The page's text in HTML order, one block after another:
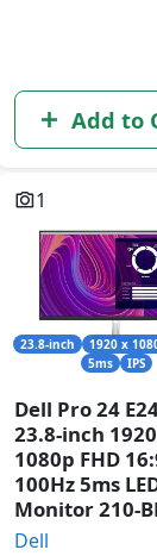
Add to
23.8-inch 1920 x
5ms
IPS
1
Dell Pro 24
23.8-inch
1080p FHD
100Hz 5ms
Monitor 210-
Dell